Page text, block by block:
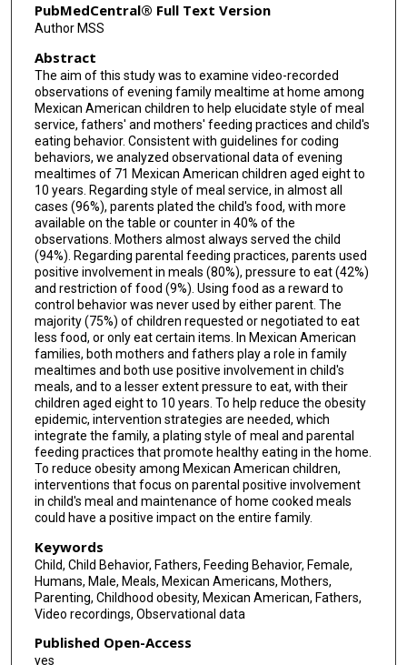
PubMedCentral® Full Text Version
Author MSS
Abstract
The aim of this study was to examine video-recorded
observations of evening family mealtime at home among
Mexican American children to help elucidate style of meal
service, fathers' and mothers' feeding practices and child's
eating behavior. Consistent with guidelines for coding
behaviors, we analyzed observational data of evening
mealtimes of 71 Mexican American children aged eight to
10 years. Regarding style of meal service, in almost all
cases (96%), parents plated the child's food, with more
available on the table or counter in 40% of the
observations. Mothers almost always served the child
(94%). Regarding parental feeding practices, parents used
positive involvement in meals (80%), pressure to eat (42%)
and restriction of food (9%). Using food as a reward to
control behavior was never used by either parent. The
majority (75%) of children requested or negotiated to eat
less food, or only eat certain items. In Mexican American
families, both mothers and fathers play a role in family
mealtimes and both use positive involvement in child's
meals, and to a lesser extent pressure to eat, with their
children aged eight to 10 years. To help reduce the obesity
epidemic, intervention strategies are needed, which
integrate the family, a plating style of meal and parental
feeding practices that promote healthy eating in the home.
To reduce obesity among Mexican American children,
interventions that focus on parental positive involvement
in child's meal and maintenance of home cooked meals
could have a positive impact on the entire family.
Keywords
Child, Child Behavior, Fathers, Feeding Behavior, Female,
Humans, Male, Meals, Mexican Americans, Mothers,
Parenting, Childhood obesity, Mexican American, Fathers,
Video recordings, Observational data
Published Open-Access
yes